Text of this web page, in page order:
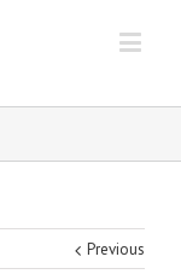
Previous